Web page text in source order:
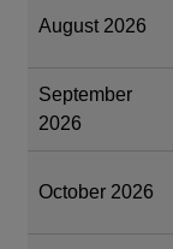
August 2026
September
2026
October 2026